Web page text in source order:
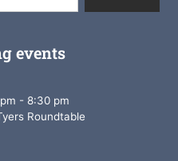
events
-8:30 pm
Roundtable